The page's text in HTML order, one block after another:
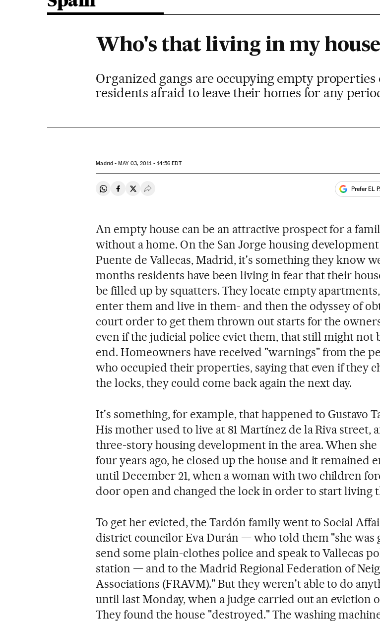
Who's that living in my
Organized gangs are occupying empty
residents afraid to leave their homes for any
Madrid -MAY03, 2011 - 14:56 EDT
Share on Whatsapp
Share on Facebook
Share on Twitter
Desplegar Redes Sociales Prefer EL
An empty house can be an attractive prospect for a
without a home. On the San Jorge housing
Puente de Vallecas, Madrid, it's something they know
months residents have been living in fear that their
be filled up by squatters. They locate empty
enter them and live in them- and then the odyssey of
court order to get them thrown out starts for the
even if the judicial police evict them, that still might not
end. Homeowners have received "warnings" from the
who occupied their properties, saying that even if they
the locks, they could come back again the next day.
It's something, for example, that happened to Gustavo
His mother used to live at 81 Martínez de la Riva street,
three-story housing development in the area. When she
four years ago, he closed up the house and it remained
until December 21, when a woman with two children
door open and changed the lock in order to start living
To get her evicted, the Tardón family went to Social
district councilor Eva Durán — who told them "she was
send some plain-clothes police and speak to Vallecas
station — and to the Madrid Regional Federation of
Associations (FRAVM)." But they weren't able to do
until last Monday, when a judge carried out an eviction
They found the house "destroyed." The washing